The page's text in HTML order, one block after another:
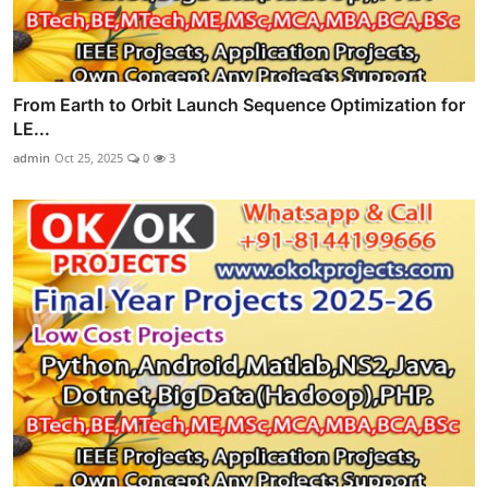
From Earth to Orbit Launch Sequence Optimization for
LE...
admin Oct 25, 2025 0 3